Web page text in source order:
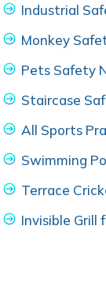
Industrial
Monkey
Pets Safety
Staircase
All Sports
Swimming
Terrace
Invisible Grill